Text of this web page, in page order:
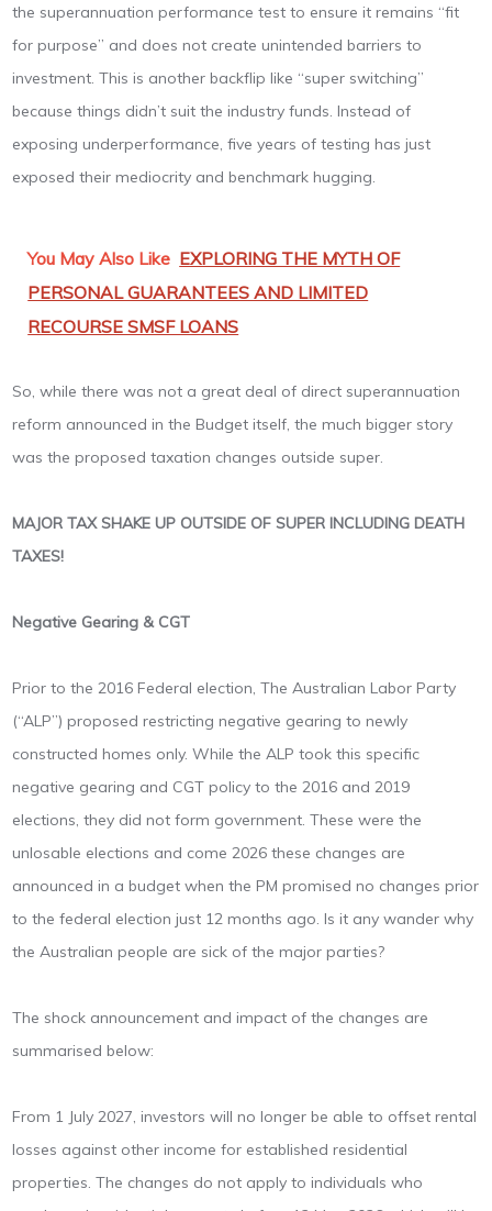
the superannuation performance test to ensure it remains “fit
for purpose” and does not create unintended barriers to
investment. This is another backflip like “super switching”
because things didn’t suit the industry funds. Instead of
exposing underperformance, five years of testing has just
exposed their mediocrity and benchmark hugging.
You May Also Like EXPLORING THE MYTH OF
PERSONAL GUARANTEES AND LIMITED
RECOURSE SMSF LOANS
So, while there was not a great deal of direct superannuation
reform announced in the Budget itself, the much bigger story
was the proposed taxation changes outside super.
MAJOR TAX SHAKE UP OUTSIDE OF SUPER INCLUDING DEATH
TAXES!
Negative Gearing & CGT
Prior to the 2016 Federal election, The Australian Labor Party
(“ALP”) proposed restricting negative gearing to newly
constructed homes only. While the ALP took this specific
negative gearing and CGT policy to the 2016 and 2019
elections, they did not form government. These were the
unlosable elections and come 2026 these changes are
announced in a budget when the PM promised no changes prior
to the federal election just 12 months ago. Is it any wander why
the Australian people are sick of the major parties?
The shock announcement and impact of the changes are
summarised below:
From 1 July 2027, investors will no longer be able to offset rental
losses against other income for established residential
properties. The changes do not apply to individuals who